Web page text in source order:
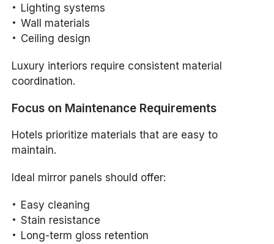
Lighting systems
Wall materials
Ceiling design
Luxury interiors require consistent material
coordination.
Focus on Maintenance Requirements
Hotels prioritize materials that are easy to
maintain.
Ideal mirror panels should offer:
Easy cleaning
Stain resistance
Long-term gloss retention